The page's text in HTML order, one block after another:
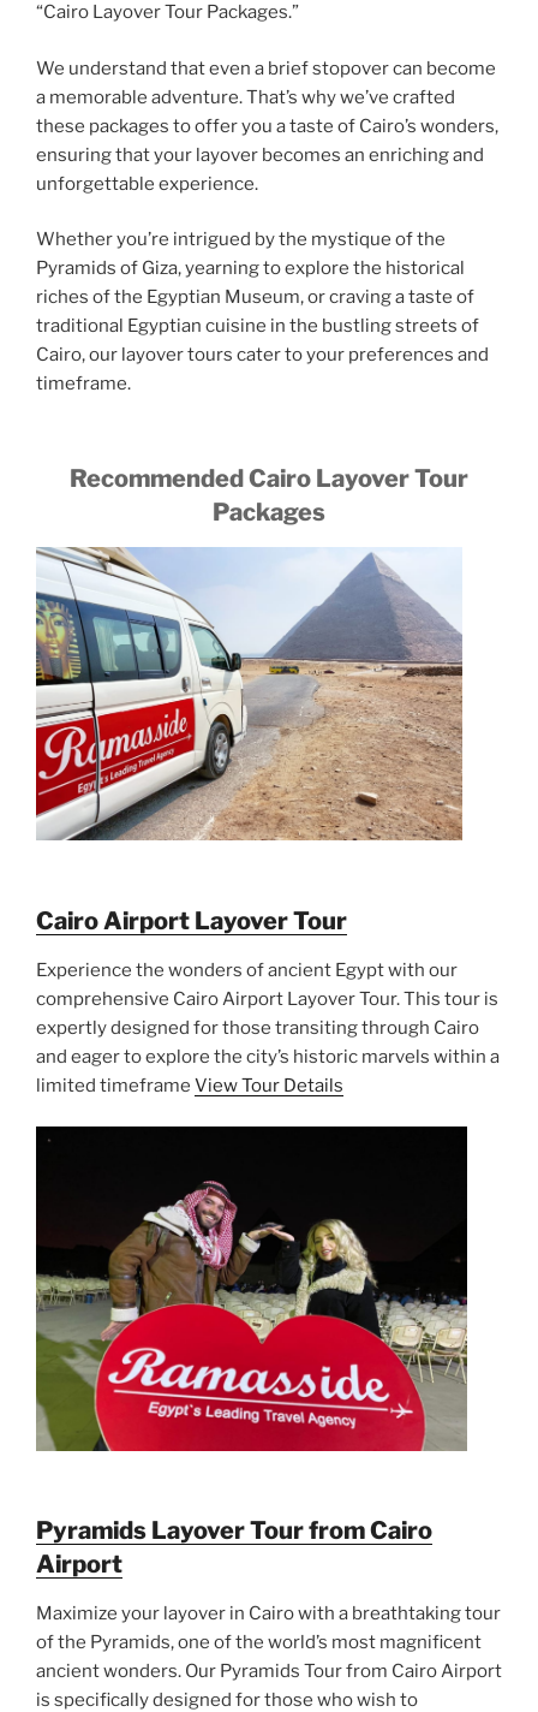
“Cairo Layover Tour Packages.”
We understand that even a brief stopover can become
a memorable adventure. That’s why we’ve crafted
these packages to offer you a taste of Cairo’s wonders,
ensuring that your layover becomes an enriching and
unforgettable experience.
Whether you’re intrigued by the mystique of the
Pyramids of Giza, yearning to explore the historical
riches of the Egyptian Museum, or craving a taste of
traditional Egyptian cuisine in the bustling streets of
Cairo, our layover tours cater to your preferences and
timeframe.
Recommended Cairo Layover Tour
Packages
Cairo Airport Layover Tour
Experience the wonders of ancient Egypt with our
comprehensive Cairo Airport Layover Tour. This tour is
expertly designed for those transiting through Cairo
and eager to explore the city’s historic marvels within a
limited timeframe View Tour Details
Pyramids Layover Tour from Cairo
Airport
Maximize your layover in Cairo with a breathtaking tour
of the Pyramids, one of the world’s most magnificent
ancient wonders. Our Pyramids Tour from Cairo Airport
is specifically designed for those who wish to